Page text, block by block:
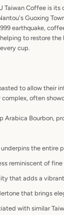
Coffee is
Guoxing
earthquake,
to restore the
cup.
to allow their
often
Arabica Bourbon,
the entire
reminiscent of fine
that adds a
that brings
with similar